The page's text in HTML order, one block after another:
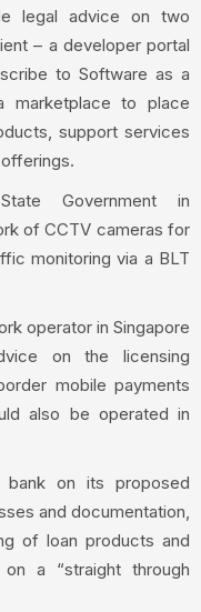
legal advice on two
– a developer portal
to Software as a
marketplace to place
support services
Government in
of CCTV cameras for
monitoring via a BLT
operator in Singapore
on the licensing
mobile payments
also be operated in
bank on its proposed
and documentation,
of loan products and
a “straight through